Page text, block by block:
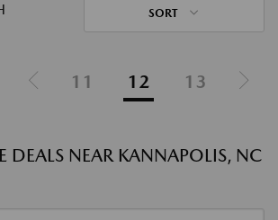
SORT
11 12 13
DEALS NEAR KANNAPOLIS, NC